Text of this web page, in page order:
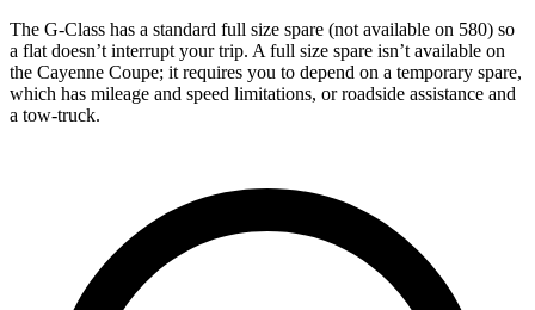
The G-Class has a standard full size spare (not available on 580) so
a flat doesn’t interrupt your trip. A full size spare isn’t available on
the Cayenne Coupe; it requires you to depend on a temporary spare,
which has mileage and speed limitations, or roadside assistance and
a tow-truck.